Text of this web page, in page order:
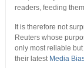
readers, feeding
It is therefore not
Reuters whose
only most reliable
their latest Media